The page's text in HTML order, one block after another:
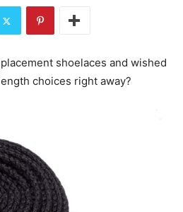
shoelaces and wished
choices right away?